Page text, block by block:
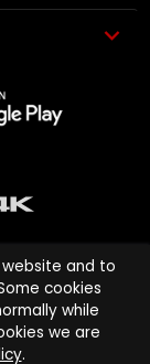
and service
or its affiliates.
and to
cookies
while
we are
.